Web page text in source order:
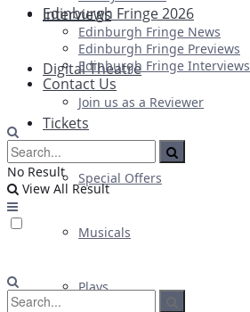
Interviews
Digital Theatre
Tickets
Special Offers
Musicals
Plays
Edinburgh Fringe 2026
Edinburgh Fringe News
Edinburgh Fringe Previews
Edinburgh Fringe Interviews
Contact Us
Join us as a Reviewer
No Result
View All Result